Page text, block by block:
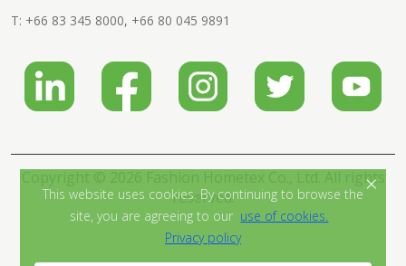
T: +66 83 345 8000, +66 80 045 9891
Copyright © 2026 Fashion Hometex Co., Ltd. All rights
reserved.
This website uses cookies. By continuing to browse the
site, you are agreeing to our use of cookies.
Privacy policy
×